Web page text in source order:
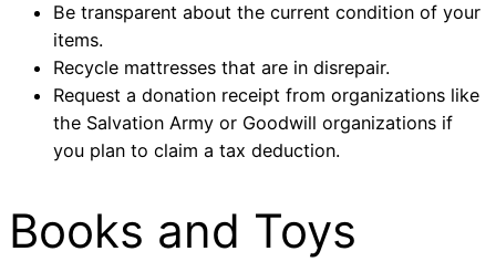
Be transparent about the current condition of your
items.
Recycle mattresses that are in disrepair.
Request a donation receipt from organizations like
the Salvation Army or Goodwill organizations if
you plan to claim a tax deduction.
Books and Toys